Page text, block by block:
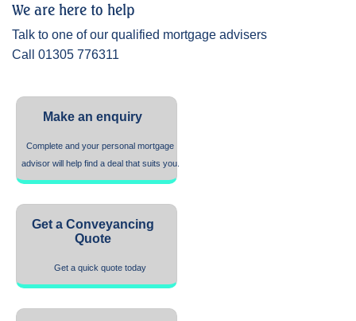
We are here to help
Talk to one of our qualified mortgage advisers
Call 01305 776311
Make an enquiry
Complete and your personal mortgage
advisor will help find a deal that suits you.
Get a Conveyancing
Quote
Get a quick quote today